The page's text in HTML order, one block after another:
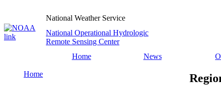
National Weather Service
National Operational Hydrologic
Remote Sensing Center
Home
News
Home